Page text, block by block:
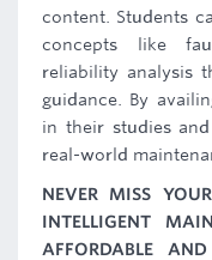
content. Students
concepts like
reliability analysis
guidance. By
in their studies
real-world
NEVER MISS
INTELLIGENT
AFFORDABLE